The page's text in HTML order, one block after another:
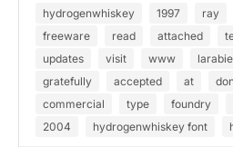
hydrogenwhiskey 1997 ray
freeware
read attached
updates
visit www
gratefully
accepted at
commercial
type foundry
2004
hydrogenwhiskey font